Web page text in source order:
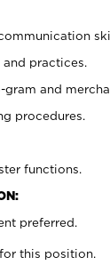
practices.
and
procedures.
functions.
preferred.
this position.